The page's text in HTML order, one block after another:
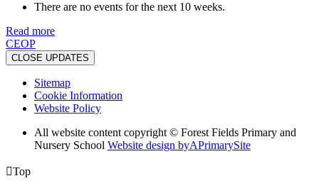
There are no events for the next 10 weeks.
Read more
CEOP
CLOSE UPDATES
Sitemap
Cookie Information
Website Policy
All website content copyright © Forest Fields Primary and
Nursery School Website design byAPrimarySite
Top